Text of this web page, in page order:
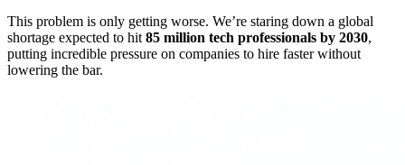
This problem is only getting worse. We’re staring down a global
shortage expected to hit 85 million tech professionals by 2030,
putting incredible pressure on companies to hire faster without
lowering the bar.